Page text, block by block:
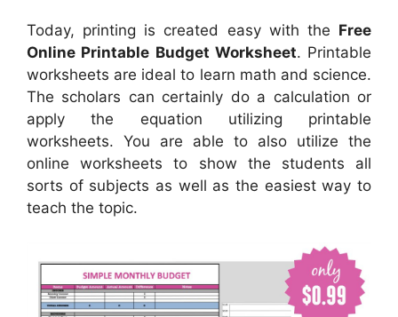
Today, printing is created easy with the Free
Online Printable Budget Worksheet. Printable
worksheets are ideal to learn math and science.
The scholars can certainly do a calculation or
apply the equation utilizing printable
worksheets. You are able to also utilize the
online worksheets to show the students all
sorts of subjects as well as the easiest way to
teach the topic.